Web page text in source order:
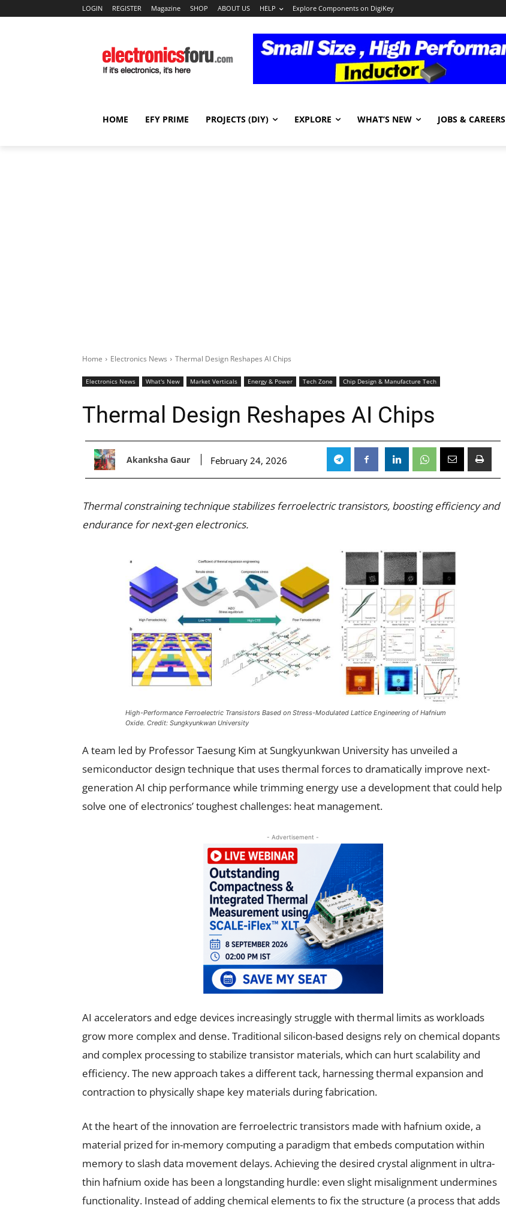
LOGIN REGISTER Magazine SHOP ABOUT US HELP Explore Components on DigiKey
HOME EFY PRIME PROJECTS (DIY) EXPLORE WHAT’S NEW JOBS & CAREERS
Home Electronics News Thermal Design Reshapes AI Chips
Electronics News What's New Market Verticals Energy & Power Tech Zone Chip Design & Manufacture Tech
Thermal Design Reshapes AI Chips
Akanksha Gaur February 24, 2026
Thermal constraining technique stabilizes ferroelectric transistors, boosting efficiency and
endurance for next-gen electronics.
High-Performance Ferroelectric Transistors Based on Stress-Modulated Lattice Engineering of Hafnium
Oxide. Credit: Sungkyunkwan University
A team led by Professor Taesung Kim at Sungkyunkwan University has unveiled a
semiconductor design technique that uses thermal forces to dramatically improve next-
generation AI chip performance while trimming energy use a development that could help
solve one of electronics’ toughest challenges: heat management.
- Advertisement -
AI accelerators and edge devices increasingly struggle with thermal limits as workloads
grow more complex and dense. Traditional silicon-based designs rely on chemical dopants
and complex processing to stabilize transistor materials, which can hurt scalability and
efficiency. The new approach takes a different tack, harnessing thermal expansion and
contraction to physically shape key materials during fabrication.
At the heart of the innovation are ferroelectric transistors made with hafnium oxide, a
material prized for in-memory computing a paradigm that embeds computation within
memory to slash data movement delays. Achieving the desired crystal alignment in ultra-
thin hafnium oxide has been a longstanding hurdle: even slight misalignment undermines
functionality. Instead of adding chemical elements to fix the structure (a process that adds